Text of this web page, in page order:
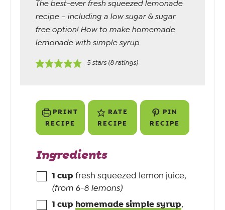
The best-ever fresh squeezed lemonade
recipe – including a low sugar & sugar
free option! How to make homemade
lemonade with simple syrup.
5 stars (8ratings)
PRINT
RECIPE
RATE
RECIPE
PIN
RECIPE
Ingredients
1 cup fresh squeezed lemon juice,
(from 6-8 lemons)
1 cup homemade simple syrup,